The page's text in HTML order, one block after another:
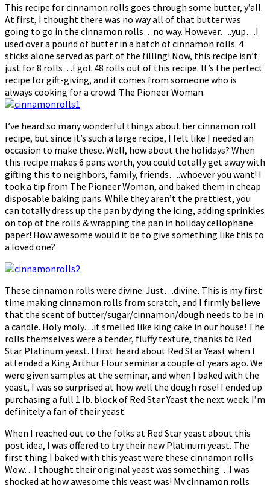
This recipe for cinnamon rolls goes through some butter, y’all.
At first, I thought there was no way all of that butter was
going to go in the cinnamon rolls…no way. However….yup…I
used over a pound of butter in a batch of cinnamon rolls. 4
sticks alone served as part of the filling! Now, this recipe isn’t
just for 8 rolls…I got 48 rolls out of this recipe. It’s the perfect
recipe for gift-giving, and it comes from someone who is
always cooking for a crowd: The Pioneer Woman.
I’ve heard so many wonderful things about her cinnamon roll
recipe, but since it’s such a large recipe, I felt like I needed an
occasion to make these. Well, how about the holidays? When
this recipe makes 6 pans worth, you could totally get away with
gifting this to neighbors, family, friends….whoever you want! I
took a tip from The Pioneer Woman, and baked them in cheap
disposable baking pans. While they aren’t the prettiest, you
can totally dress up the pan by dying the icing, adding sprinkles
on top of the rolls & wrapping the pan in holiday cellophane
paper! How awesome would it be to give something like this to
a loved one?
These cinnamon rolls were divine. Just…divine. This is my first
time making cinnamon rolls from scratch, and I firmly believe
that the scent of butter/sugar/cinnamon/dough needs to be in
a candle. Holy moly…it smelled like king cake in our house! The
rolls themselves were a tender, fluffy texture, thanks to Red
Star Platinum yeast. I first heard about Red Star Yeast when I
attended a King Arthur Flour seminar a couple of years ago. We
were given samples at the seminar, and when I baked with the
yeast, I was so surprised at how well the dough rose! I ended up
purchasing a full 1 lb. block of Red Star Yeast the next week. I’m
definitely a fan of their yeast.
When I reached out to the folks at Red Star yeast about this
post idea, I was offered to try their new Platinum yeast. The
first thing I baked with this yeast were these cinnamon rolls.
Wow…I thought their original yeast was something…I was
shocked at how awesome this yeast was! My cinnamon rolls